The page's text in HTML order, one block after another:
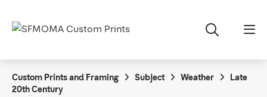
Custom Prints and Framing Subject Weather
Late
20th Century